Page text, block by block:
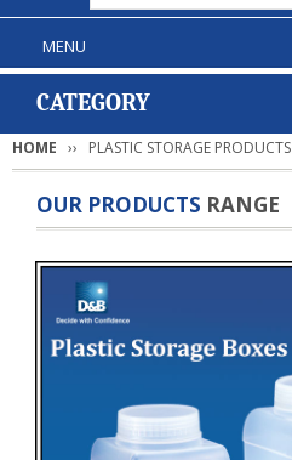
MENU
CATEGORY
HOME PLASTIC STORAGE PRODUCTS
OUR PRODUCTS RANGE